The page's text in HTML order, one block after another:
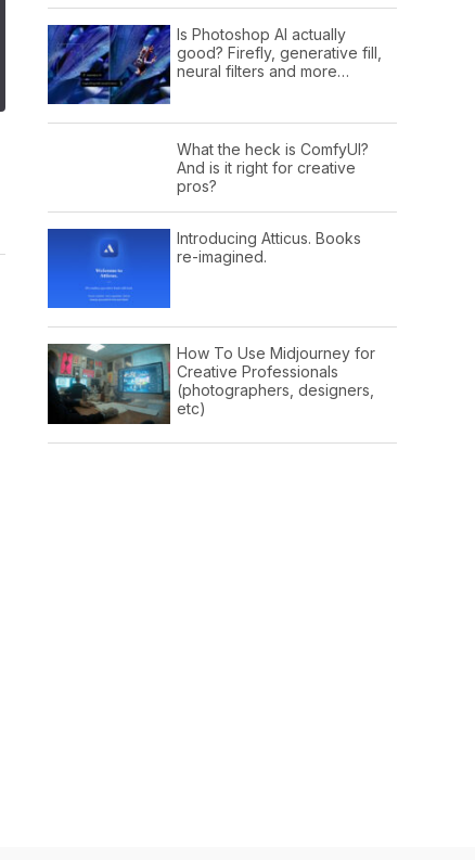
Is Photoshop AI actually
good? Firefly, generative fill,
neural filters and more…
What the heck is ComfyUI?
And is it right for creative
pros?
Introducing Atticus. Books
re-imagined.
How To Use Midjourney for
Creative Professionals
(photographers, designers,
etc)